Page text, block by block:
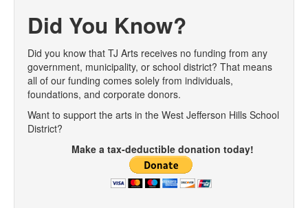
Did You Know?
Did you know that TJ Arts receives no funding from any
government, municipality, or school district? That means
all of our funding comes solely from individuals,
foundations, and corporate donors.
Want to support the arts in the West Jefferson Hills School
District?
Make a tax-deductible donation today!